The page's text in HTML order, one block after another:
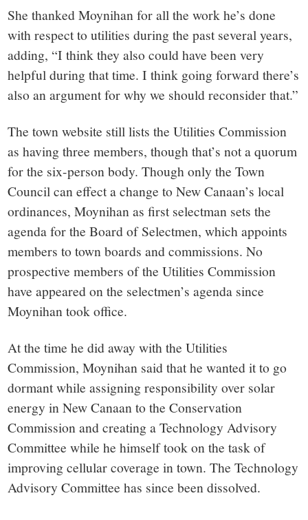
She thanked Moynihan for all the work he’s done
with respect to utilities during the past several years,
adding, “I think they also could have been very
helpful during that time. I think going forward there’s
also an argument for why we should reconsider that.”
The town website still lists the Utilities Commission
as having three members, though that’s not a quorum
for the six-person body. Though only the Town
Council caneffect a change to New Canaan’s local
ordinances, Moynihan as first selectman sets the
agenda for the Board of Selectmen, which appoints
members to town boards and commissions. No
prospective members of the Utilities Commission
have appeared on the selectmen’s agenda since
Moynihan took office.
At the time he did away with the Utilities
Commission, Moynihan said that he wanted it to go
dormant while assigning responsibility over solar
energy in New Canaan to the Conservation
Commission and creating a Technology Advisory
Committee while he himself took on the task of
improving cellular coverage in town. The Technology
Advisory Committee has since been dissolved.